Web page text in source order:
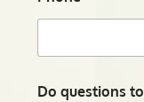
Do questions to